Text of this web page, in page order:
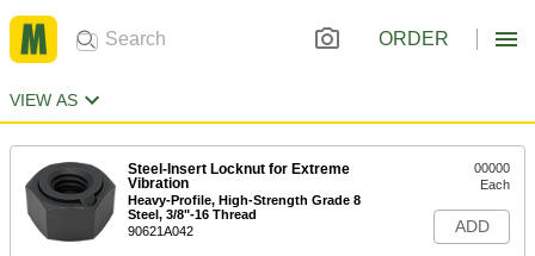
ORDER
VIEW AS
Steel-Insert Locknut for Extreme
Vibration
Heavy-Profile, High-Strength Grade 8
Steel, 3/8"-16 Thread
90621A042
00000
Each
ADD